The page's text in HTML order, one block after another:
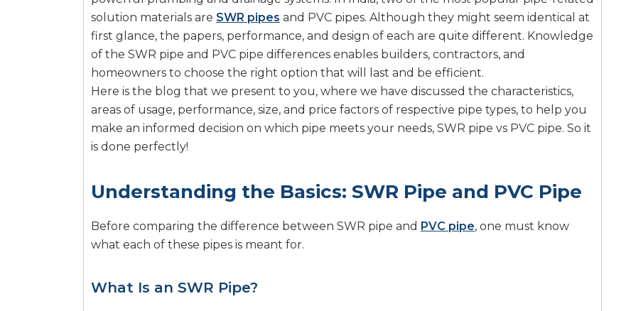
solution materials are SWR pipes and PVC pipes. Although they might seem identical at
first glance, the papers, performance, and design of each are quite different. Knowledge
of the SWR pipe and PVC pipe differences enables builders, contractors, and
homeowners to choose the right option that will last and be efficient.
Here is the blog that we present to you, where we have discussed the characteristics,
areas of usage, performance, size, and price factors of respective pipe types, to help you
make an informed decision on which pipe meets your needs, SWR pipe vs PVC pipe. So it
is done perfectly!
Understanding the Basics: SWR Pipe and PVC Pipe
Before comparing the difference between SWR pipe and PVC pipe, one must know
what each of these pipes is meant for.
What Is an SWR Pipe?